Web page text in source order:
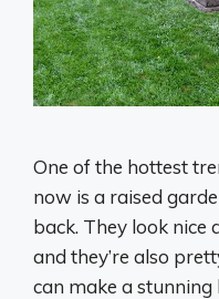
One of the hottest
now is a raised
back. They look nice
and they’re also
can make a